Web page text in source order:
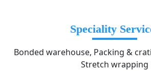
Speciality
Bonded warehouse, Packing &
Stretch wrapping